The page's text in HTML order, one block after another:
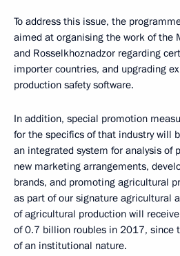
To address this issue, the
aimed at organising the work of the
and Rosselkhoznadzor regarding
importer countries, and upgrading
production safety software.
In addition, special promotion
for the specifics of that industry will
an integrated system for analysis of
new marketing arrangements,
brands, and promoting agricultural
as part of our signature agricultural
of agricultural production will
of 0.7 billion roubles in 2017, since
of an institutional nature.